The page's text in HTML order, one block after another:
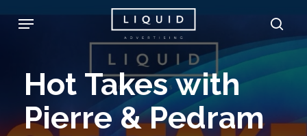
content
Menu
Hot Takes with
Pierre & Pedram